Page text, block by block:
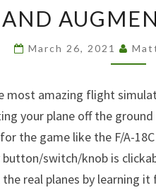
AND
AND
March 26, 2021
most amazing flight
your plane off the
the game like the F/A-
switch/knob is
real planes by learning it